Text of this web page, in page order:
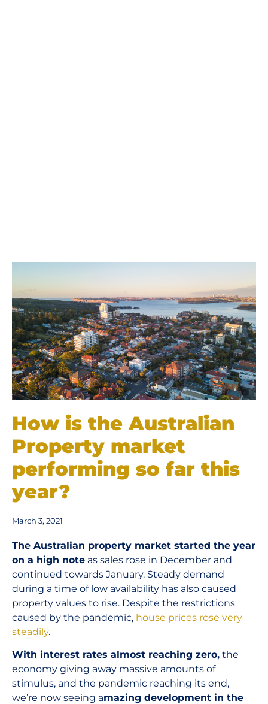
How is the Australian
Property market
performing so far this
year?
March 3, 2021
The Australian property market started the year
on a high note as sales rose in December and
continued towards January. Steady demand
during a time of low availability has also caused
property values to rise. Despite the restrictions
caused by the pandemic, house prices rose very
steadily.
With interest rates almost reaching zero, the
economy giving away massive amounts of
stimulus, and the pandemic reaching its end,
we’re now seeing amazing development in the